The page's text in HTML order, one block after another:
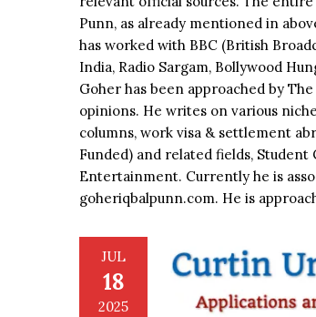
Punn, as already mentioned in
has worked with BBC (British
India, Radio Sargam, Bollywood
Goher has been approached by
opinions. He writes on various
columns, work visa & settlement
Funded) and related fields, Student
Entertainment. Currently he is
goheriqbalpunn.com. He is
JUL
18
2025